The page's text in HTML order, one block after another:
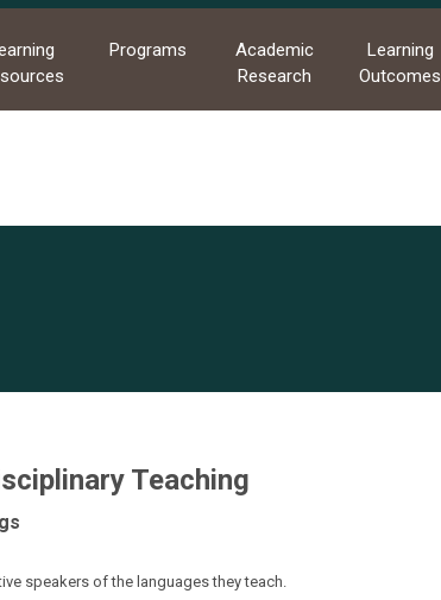
Programs
Academic
Research
Learning
Outcomes
Teaching
speakers of the languages they teach.